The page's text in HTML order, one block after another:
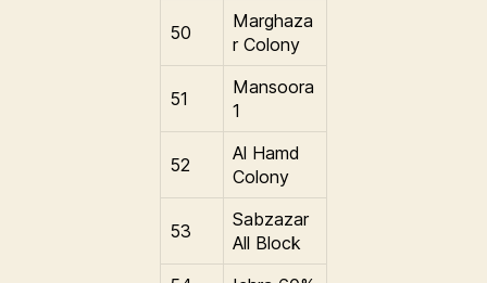
50
Marghaza
r Colony
51
Mansoora
1
52
Al Hamd
Colony
53
Sabzazar
All Block